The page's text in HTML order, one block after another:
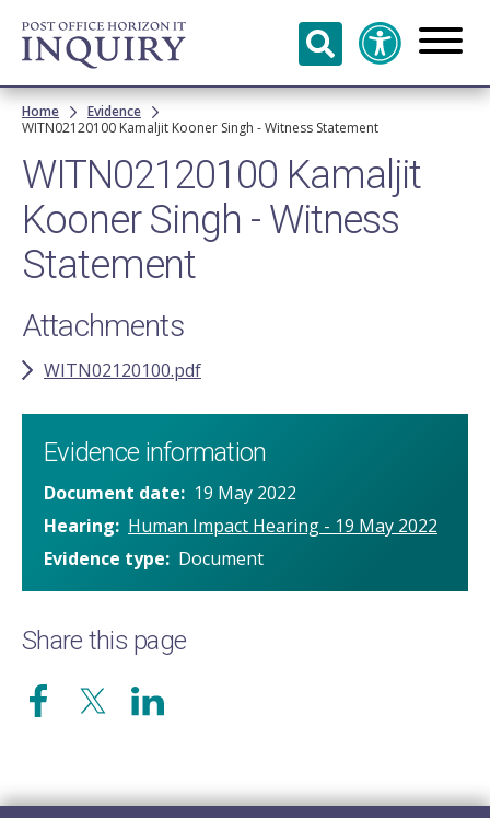
Skip to
main
content
Breadcrumb
Home
Evidence
WITN02120100 Kamaljit Kooner Singh - Witness Statement
WITN02120100 Kamaljit
Kooner Singh - Witness
Statement
Attachments
WITN02120100.pdf
Evidence information
Document date
19 May 2022
Hearing
Human Impact Hearing - 19 May 2022
Evidence type
Document
Share this page